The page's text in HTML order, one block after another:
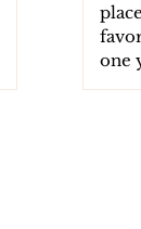
one